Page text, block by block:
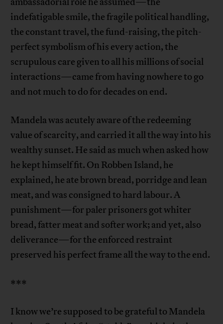
indefatigable smile, the fragile political handling,
the constant travel, the fund-raising, the pitch-
perfect symbolism of his every action, the
scrupulous care given to all his millions of social
interactions—came from having nowhere to go
and not much to do for decades on end.
Mandela was acutely aware of the redeeming
value of scarcity, and carried it all the way into his
wealthy sunset. He said as much when asked how
he kept himself fit. On Robben Island, he
explained, he ate brown bread, porridge and lean
meat, and was consigned to hard labour. A
punishment—for paler prisoners got whiter
bread, fatter meat and softer work; and yet, also
deliverance—for the enforced restraint
preserved his perfect frame all the way to the end.
***
I know we’re supposed to be grateful to Mandela